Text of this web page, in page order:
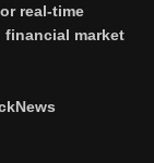
real-time
market